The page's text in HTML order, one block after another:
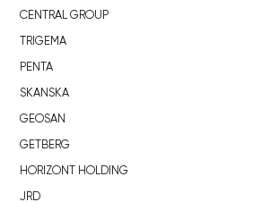
CENTRAL GROUP
TRIGEMA
PENTA
SKANSKA
GEOSAN
GETBERG
HORIZONT HOLDING
JRD